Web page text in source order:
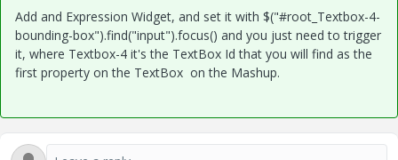
Add and Expression Widget, and set it with $("#root_Textbox-4-
bounding-box").find("input").focus() and you just need to trigger
it, where Textbox-4 it's the TextBox Id that you will find as the
first property on the TextBox on the Mashup.